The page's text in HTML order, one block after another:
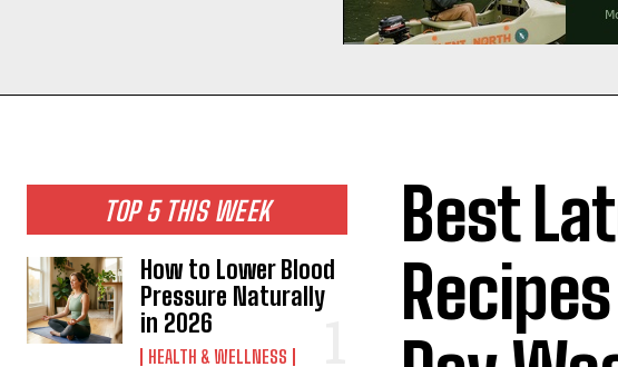
TOP 5 THIS WEEK
How to Lower Blood
Pressure Naturally
in 2026
HEALTH & WELLNESS
Best